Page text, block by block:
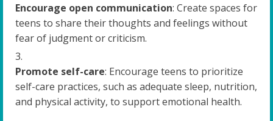
Encourage open communication: Create spaces for
teens to share their thoughts and feelings without
fear of judgment or criticism.
Promote self-care: Encourage teens to prioritize
self-care practices, such as adequate sleep, nutrition,
and physical activity, to support emotional health.